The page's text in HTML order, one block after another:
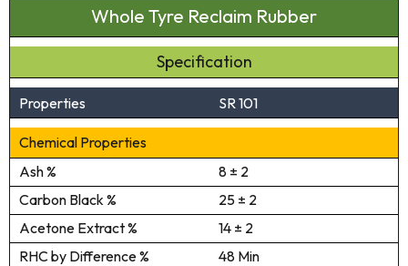
Whole Tyre Reclaim Rubber
Specification
Properties SR 101
Chemical Properties
Ash %
8 ± 2
Carbon Black %
25 ± 2
Acetone Extract %
14 ± 2
RHC by Difference %
48 Min